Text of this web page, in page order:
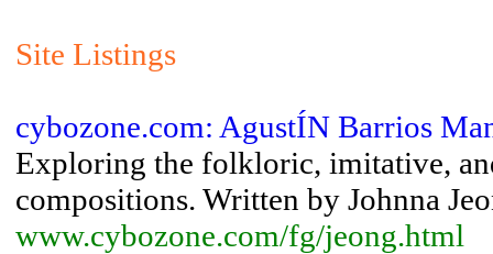
Site Listings
cybozone.com: AgustÍN Barrios
Exploring the folkloric, imitative,
compositions. Written by Johnna
www.cybozone.com/fg/jeong.html